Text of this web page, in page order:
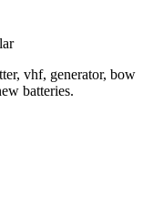
vhf, generator, bow
batteries.